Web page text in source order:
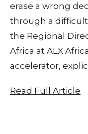
erase a wrong
through a
the Regional
Africa at ALX
accelerator,
Read Full Article